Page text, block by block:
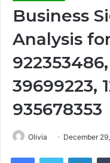
Business
Analysis for
39699223,
935678353
Olivia December
FacebookTwitter